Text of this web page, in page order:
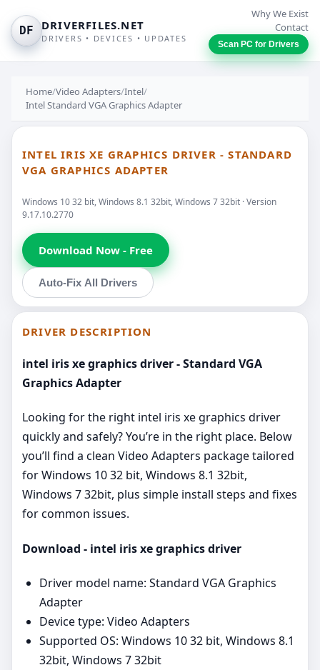
DF DRIVERFILES.NET
DRIVERS • DEVICES • UPDATES
Why We Exist
Contact
Scan PC for Drivers
Home/Video Adapters/Intel/
Intel Standard VGA Graphics Adapter
INTEL IRIS XE GRAPHICS DRIVER - STANDARD
VGA GRAPHICS ADAPTER
Windows 10 32 bit, Windows 8.1 32bit, Windows 7 32bit · Version
9.17.10.2770
Download Now - Free
Auto-Fix All Drivers
DRIVER DESCRIPTION
intel iris xe graphics driver - Standard VGA
Graphics Adapter
Looking for the right intel iris xe graphics driver
quickly and safely? You’re in the right place. Below
you’ll find a clean Video Adapters package tailored
for Windows 10 32 bit, Windows 8.1 32bit,
Windows 7 32bit, plus simple install steps and fixes
for common issues.
Download - intel iris xe graphics driver
Driver model name: Standard VGA Graphics
Adapter
Device type: Video Adapters
Supported OS: Windows 10 32 bit, Windows 8.1
32bit, Windows 7 32bit